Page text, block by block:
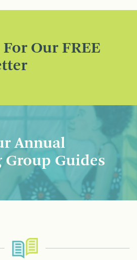
Our FREE
Annual
Group Guides